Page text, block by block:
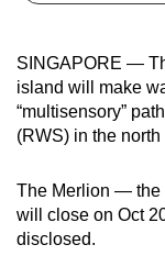
SINGAPORE —
island will make
“multisensory”
(RWS) in the
The Merlion — the
will close on Oct
disclosed.
To
continue,
upgrade
a
supported